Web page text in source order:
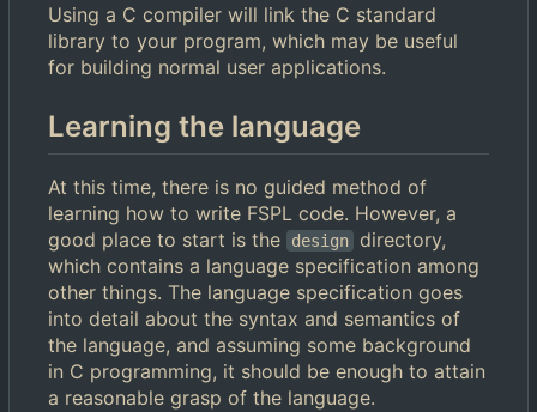
Using a C compiler will link the C standard
library to your program, which may be useful
for building normal user applications.
Learning the language
At this time, there is no guided method of
learning how to write FSPL code. However, a
good place to start is the
design directory,
which contains a language specification among
other things. The language specification goes
into detail about the syntax and semantics of
the language, and assuming some background
in C programming, it should be enough to attain
a reasonable grasp of the language.